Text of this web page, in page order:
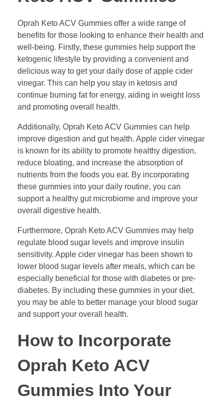
Oprah Keto ACV Gummies offer a wide range of
benefits for those looking to enhance their health and
well-being. Firstly, these gummies help support the
ketogenic lifestyle by providing a convenient and
delicious way to get your daily dose of apple cider
vinegar. This can help you stay in ketosis and
continue burning fat for energy, aiding in weight loss
and promoting overall health.
Additionally, Oprah Keto ACV Gummies can help
improve digestion and gut health. Apple cider vinegar
is known for its ability to promote healthy digestion,
reduce bloating, and increase the absorption of
nutrients from the foods you eat. By incorporating
these gummies into your daily routine, you can
support a healthy gut microbiome and improve your
overall digestive health.
Furthermore, Oprah Keto ACV Gummies may help
regulate blood sugar levels and improve insulin
sensitivity. Apple cider vinegar has been shown to
lower blood sugar levels after meals, which can be
especially beneficial for those with diabetes or pre-
diabetes. By including these gummies in your diet,
you may be able to better manage your blood sugar
and support your overall health.
How to Incorporate
Oprah Keto ACV
Gummies Into Your